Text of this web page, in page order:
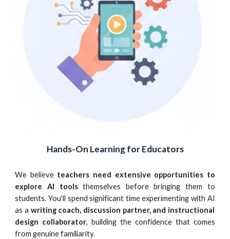
Hands-On Learning for Educators
We believe teachers need extensive opportunities to
explore AI toolsthemselves before bringing them to
students.You'll spend significant time experimenting with AI
as a writing coach, discussion partner, and instructional
design collaborator, building the confidence that comes
from genuine familiarity.